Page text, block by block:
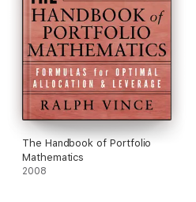
The Handbook of Portfolio
Mathematics
2008